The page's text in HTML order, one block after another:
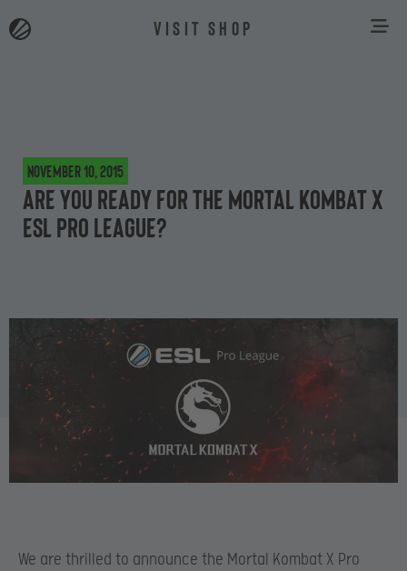
VISIT SHOP
November 10, 2015
Are you ready for the Mortal Kombat X
ESL Pro League?
We are thrilled to announce the Mortal Kombat X Pro